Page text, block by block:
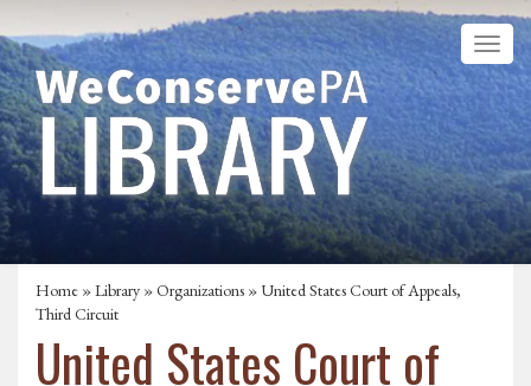
Home »Library »Organizations » United States Court of Appeals,
Third Circuit
United States Court of